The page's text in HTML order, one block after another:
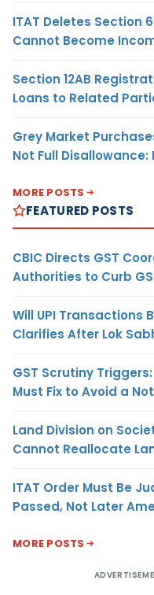
ITAT Deletes Section
Cannot Become
Section 12AB
Loans to Related
Grey Market
Not Full
MORE POSTS
FEATURED POSTS
CBIC Directs GST
Authorities to Curb
Will UPI Transactions
Clarifies After Lok
GST Scrutiny Triggers:
Must Fix to Avoid a
Land Division on
Cannot Reallocate
ITAT Order Must Be
Passed, Not Later
MORE POSTS